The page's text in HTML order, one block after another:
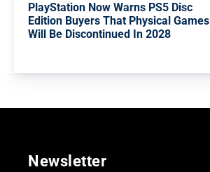
PlayStation Now Warns PS5 Disc
Edition Buyers That Physical Games
Will Be Discontinued In 2028
Newsletter